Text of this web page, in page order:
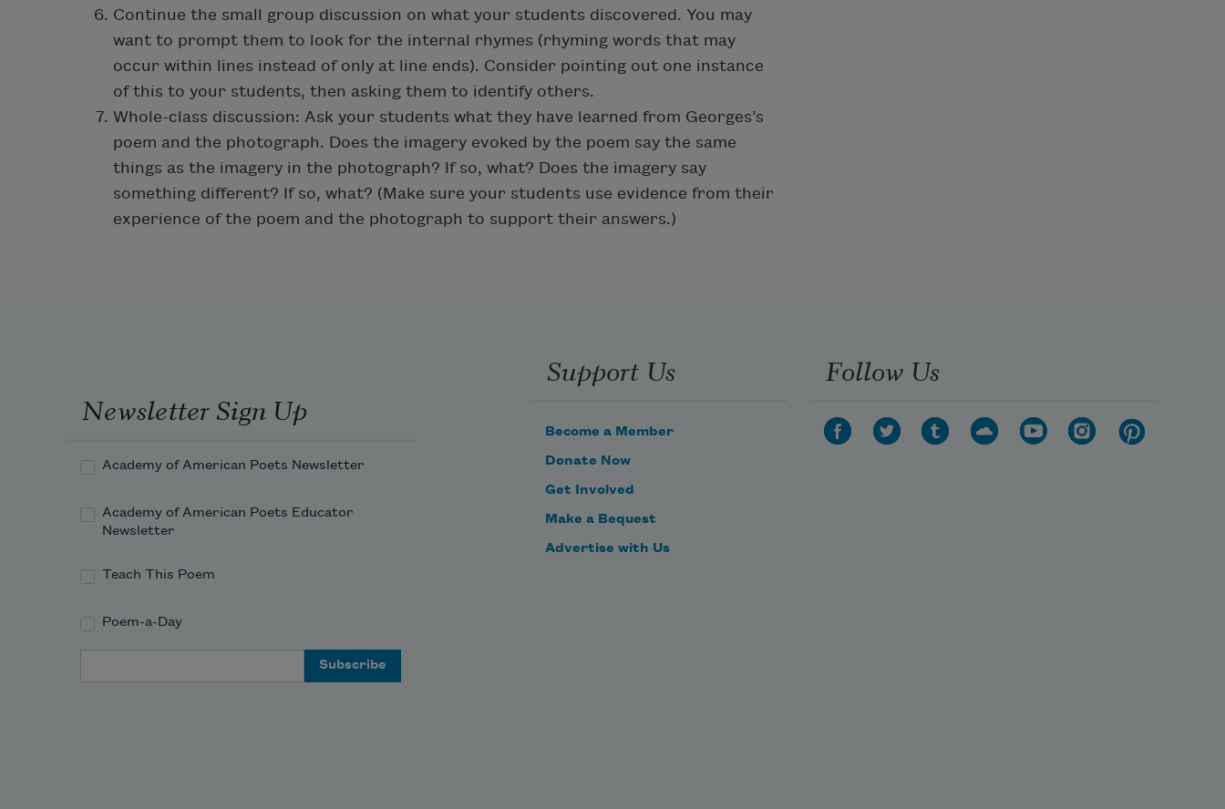
Continue the small group discussion on what your students discovered. You may
want to prompt them to look for the internal rhymes (rhyming words that may
occur within lines instead of only at line ends). Consider pointing out one instance
of this to your students, then asking them to identify others.
Whole-class discussion: Ask your students what they have learned from Georges’s
poem and the photograph. Does the imagery evoked by the poem say the same
things as the imagery in the photograph? If so, what? Does the imagery say
something different? If so, what? (Make sure your students use evidence from their
experience of the poem and the photograph to support their answers.)
Newsletter Sign Up
Academy of American Poets Newsletter
Academy of American Poets Educator
Newsletter
Teach This Poem
Poem-a-Day
Support Us
Become a Member
Donate Now
Get Involved
Make a Bequest
Advertise with Us
Follow Us